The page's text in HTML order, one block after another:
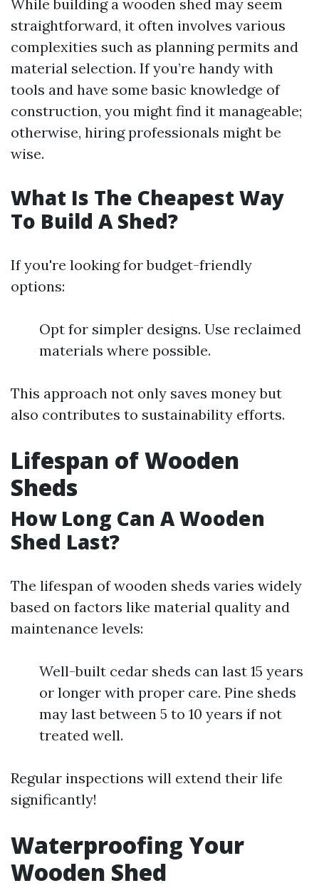
While building a wooden shed may seem
straightforward, it often involves various
complexities such as planning permits and
material selection. If you’re handy with
tools and have some basic knowledge of
construction, you might find it manageable;
otherwise, hiring professionals might be
wise.
What Is The Cheapest Way
To Build A Shed?
If you're looking for budget-friendly
options:
Opt for simpler designs. Use reclaimed
materials where possible.
This approach not only saves money but
also contributes to sustainability efforts.
Lifespan of Wooden
Sheds
How Long Can A Wooden
Shed Last?
The lifespan of wooden sheds varies widely
based on factors like material quality and
maintenance levels:
Well-built cedar sheds can last 15 years
or longer with proper care. Pine sheds
may last between 5 to 10 years if not
treated well.
Regular inspections will extend their life
significantly!
Waterproofing Your
Wooden Shed